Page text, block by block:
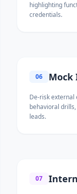
highlighting
credentials.
06 Mock
De-risk external
behavioral
leads.
07